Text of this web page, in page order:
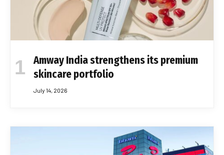
Amway India strengthens its premium
skincare portfolio
July 14, 2026